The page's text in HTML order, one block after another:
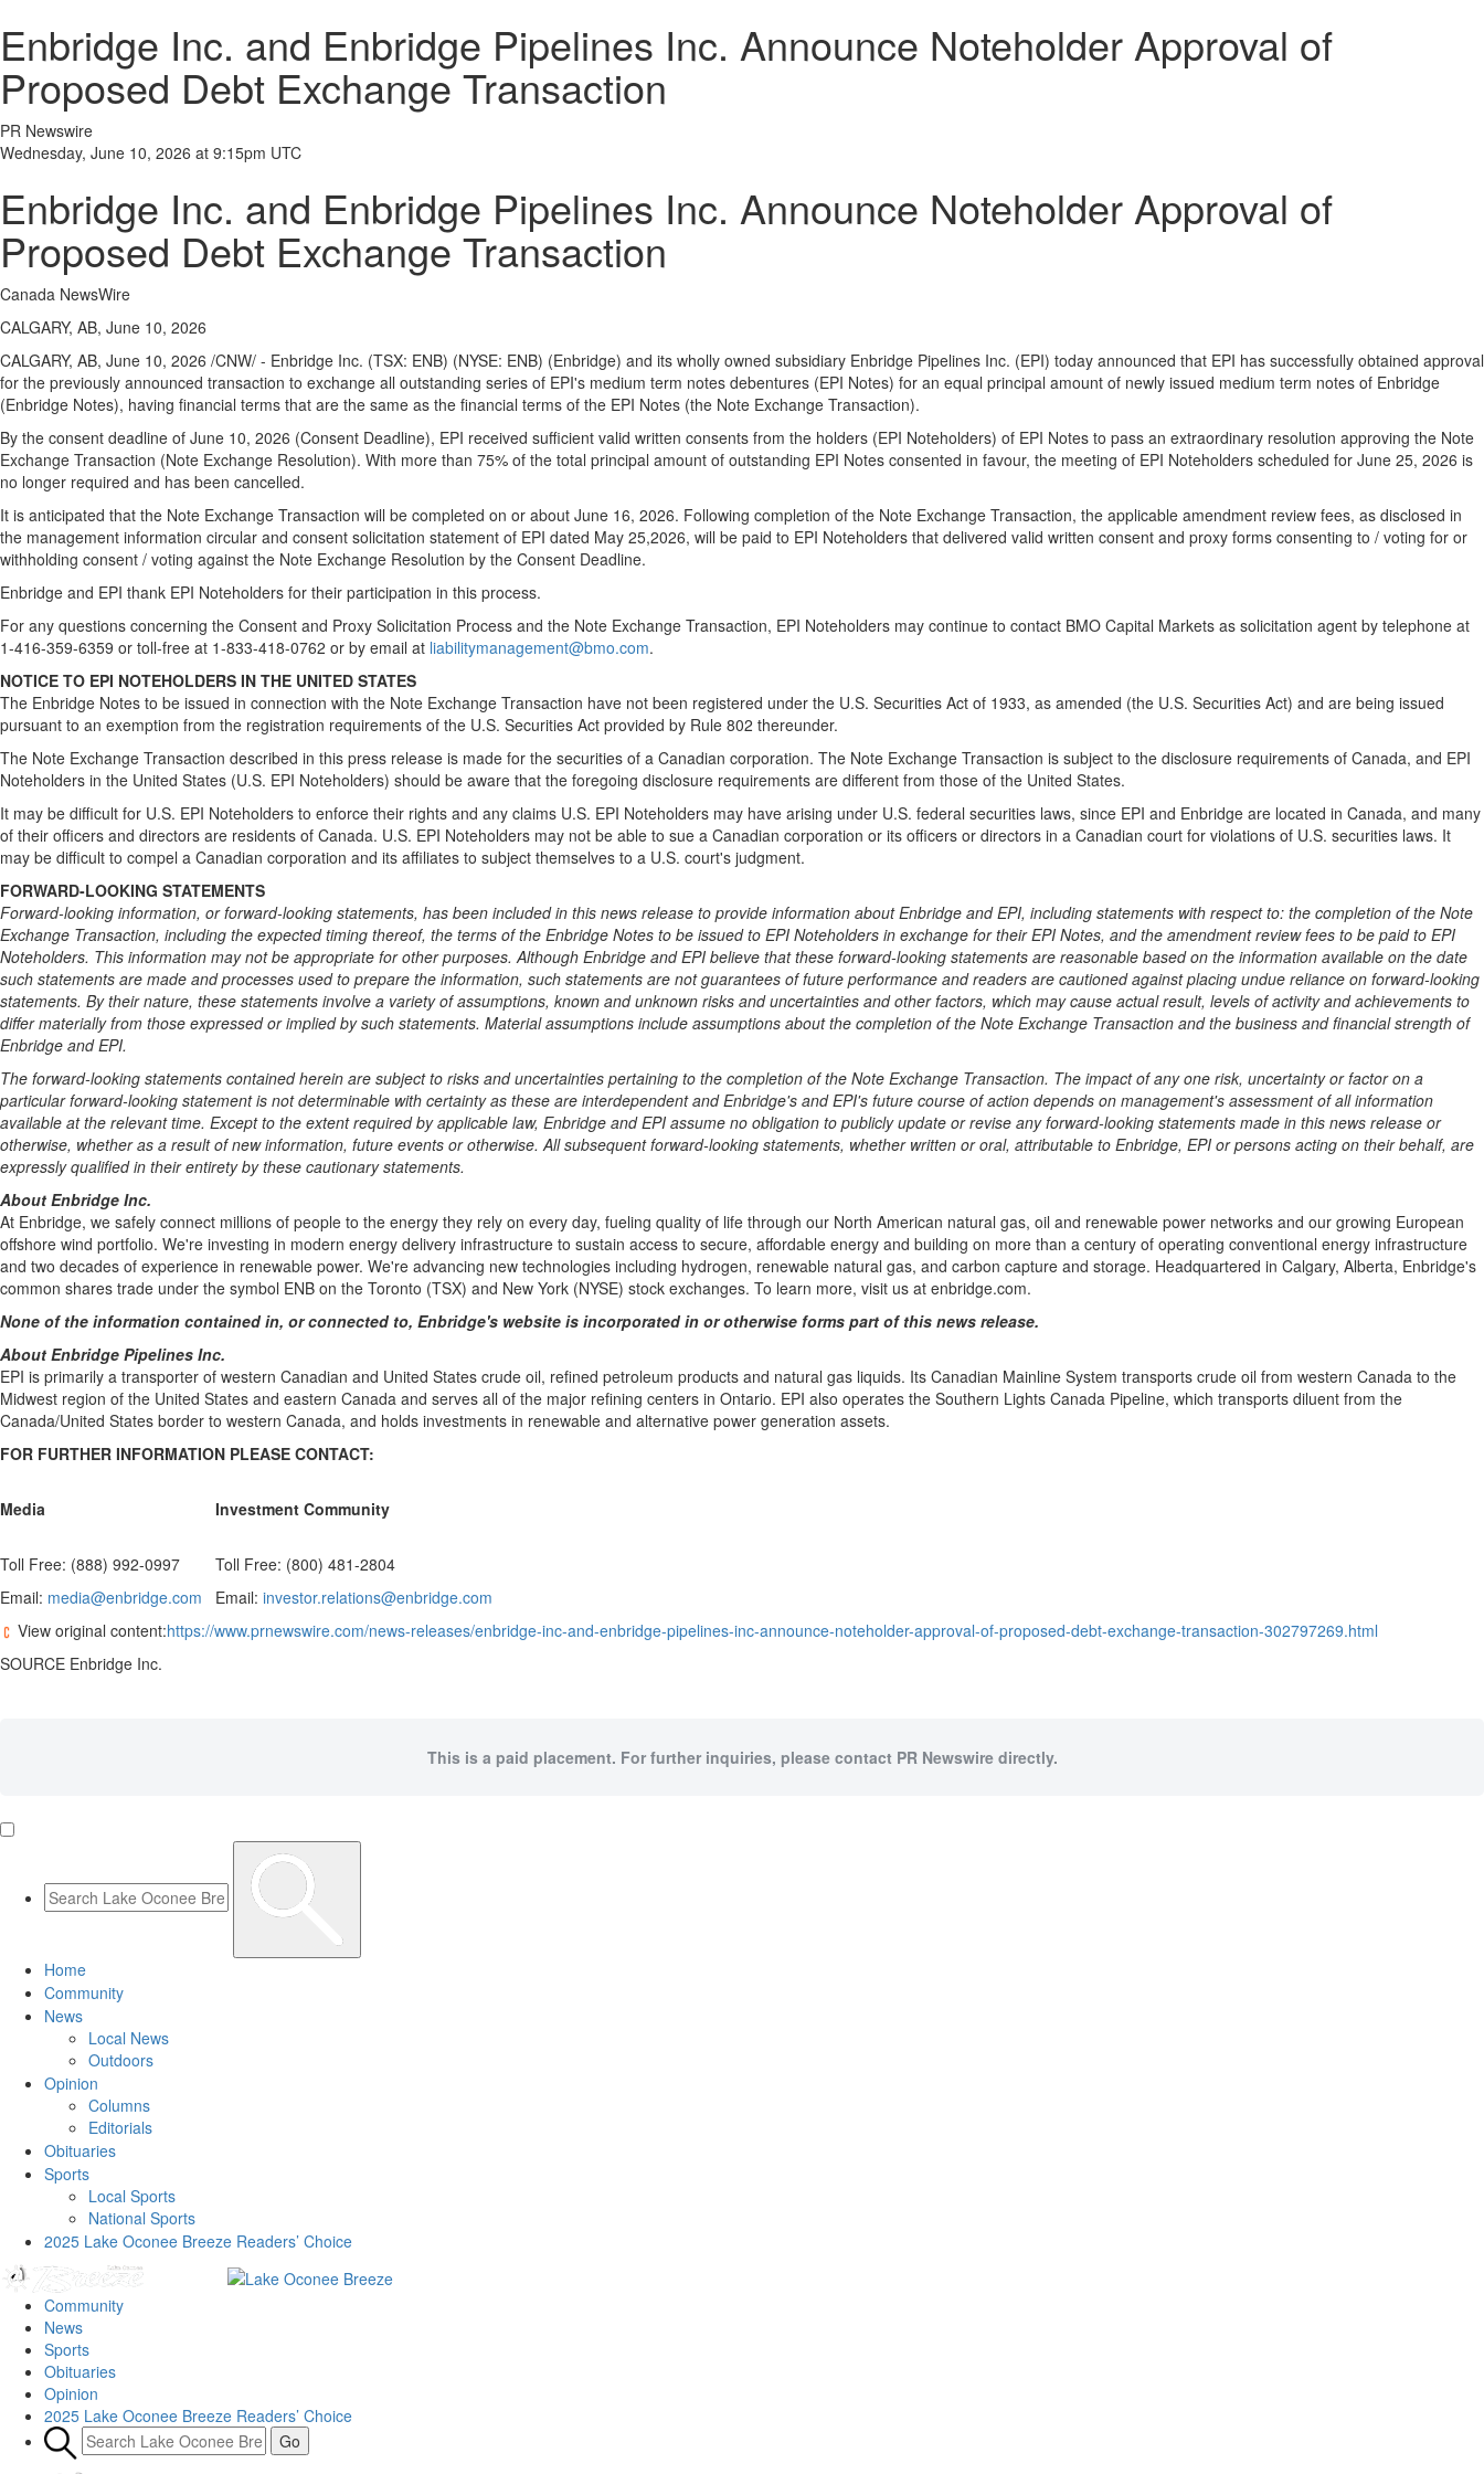
Enbridge Inc. and Enbridge Pipelines Inc. Announce Noteholder Approval of
Proposed Debt Exchange Transaction
PR Newswire
Wednesday, June 10, 2026 at 9:15pm UTC
Enbridge Inc. and Enbridge Pipelines Inc. Announce Noteholder Approval of
Proposed Debt Exchange Transaction
Canada NewsWire
CALGARY, AB, June 10, 2026
CALGARY, AB, June 10, 2026 /CNW/ - Enbridge Inc. (TSX: ENB) (NYSE: ENB) (Enbridge) and its wholly owned subsidiary Enbridge Pipelines Inc. (EPI) today announced that EPI has successfully obtained approval
for the previously announced transaction to exchange all outstanding series of EPI's medium term notes debentures (EPI Notes) for an equal principal amount of newly issued medium term notes of Enbridge
(Enbridge Notes), having financial terms that are the same as the financial terms of the EPI Notes (the Note Exchange Transaction).
By the consent deadline of June 10, 2026 (Consent Deadline), EPI received sufficient valid written consents from the holders (EPI Noteholders) of EPI Notes to pass an extraordinary resolution approving the Note
Exchange Transaction (Note Exchange Resolution). With more than 75% of the total principal amount of outstanding EPI Notes consented in favour, the meeting of EPI Noteholders scheduled for June 25, 2026 is
no longer required and has been cancelled.
It is anticipated that the Note Exchange Transaction will be completed on or about June 16, 2026. Following completion of the Note Exchange Transaction, the applicable amendment review fees, as disclosed in
the management information circular and consent solicitation statement of EPI dated May 25,2026, will be paid to EPI Noteholders that delivered valid written consent and proxy forms consenting to / voting for or
withholding consent / voting against the Note Exchange Resolution by the Consent Deadline.
Enbridge and EPI thank EPI Noteholders for their participation in this process.
For any questions concerning the Consent and Proxy Solicitation Process and the Note Exchange Transaction, EPI Noteholders may continue to contact BMO Capital Markets as solicitation agent by telephone at
1-416-359-6359 or toll-free at 1-833-418-0762 or by email at liabilitymanagement@bmo.com.
NOTICE TO EPI NOTEHOLDERS IN THE UNITED STATES
The Enbridge Notes to be issued in connection with the Note Exchange Transaction have not been registered under the U.S. Securities Act of 1933, as amended (the U.S. Securities Act) and are being issued
pursuant to an exemption from the registration requirements of the U.S. Securities Act provided by Rule 802 thereunder.
The Note Exchange Transaction described in this press release is made for the securities of a Canadian corporation. The Note Exchange Transaction is subject to the disclosure requirements of Canada, and EPI
Noteholders in the United States (U.S. EPI Noteholders) should be aware that the foregoing disclosure requirements are different from those of the United States.
It may be difficult for U.S. EPI Noteholders to enforce their rights and any claims U.S. EPI Noteholders may have arising under U.S. federal securities laws, since EPI and Enbridge are located in Canada, and many
of their officers and directors are residents of Canada. U.S. EPI Noteholders may not be able to sue a Canadian corporation or its officers or directors in a Canadian court for violations of U.S. securities laws. It
may be difficult to compel a Canadian corporation and its affiliates to subject themselves to a U.S. court's judgment.
FORWARD-LOOKING STATEMENTS
Forward-looking information, or forward-looking statements, has been included in this news release to provide information about Enbridge and EPI, including statements with respect to: the completion of the Note
Exchange Transaction, including the expected timing thereof, the terms of the Enbridge Notes to be issued to EPI Noteholders in exchange for their EPI Notes, and the amendment review fees to be paid to EPI
Noteholders. This information may not be appropriate for other purposes. Although Enbridge and EPI believe that these forward-looking statements are reasonable based on the information available on the date
such statements are made and processes used to prepare the information, such statements are not guarantees of future performance and readers are cautioned against placing undue reliance on forward-looking
statements. By their nature, these statements involve a variety of assumptions, known and unknown risks and uncertainties and other factors, which may cause actual result, levels of activity and achievements to
differ materially from those expressed or implied by such statements. Material assumptions include assumptions about the completion of the Note Exchange Transaction and the business and financial strength of
Enbridge and EPI.
The forward-looking statements contained herein are subject to risks and uncertainties pertaining to the completion of the Note Exchange Transaction. The impact of any one risk, uncertainty or factor on a
particular forward-looking statement is not determinable with certainty as these are interdependent and Enbridge's and EPI's future course of action depends on management's assessment of all information
available at the relevant time. Except to the extent required by applicable law, Enbridge and EPI assume no obligation to publicly update or revise any forward-looking statements made in this news release or
otherwise, whether as a result of new information, future events or otherwise. All subsequent forward-looking statements, whether written or oral, attributable to Enbridge, EPI or persons acting on their behalf, are
expressly qualified in their entirety by these cautionary statements.
About Enbridge Inc.
At Enbridge, we safely connect millions of people to the energy they rely on every day, fueling quality of life through our North American natural gas, oil and renewable power networks and our growing European
offshore wind portfolio. We're investing in modern energy delivery infrastructure to sustain access to secure, affordable energy and building on more than a century of operating conventional energy infrastructure
and two decades of experience in renewable power. We're advancing new technologies including hydrogen, renewable natural gas, and carbon capture and storage. Headquartered in Calgary, Alberta, Enbridge's
common shares trade under the symbol ENB on the Toronto (TSX) and New York (NYSE) stock exchanges. To learn more, visit us at enbridge.com.
None of the information contained in, or connected to, Enbridge's website is incorporated in or otherwise forms part of this news release.
About Enbridge Pipelines Inc.
EPI is primarily a transporter of western Canadian and United States crude oil, refined petroleum products and natural gas liquids. Its Canadian Mainline System transports crude oil from western Canada to the
Midwest region of the United States and eastern Canada and serves all of the major refining centers in Ontario. EPI also operates the Southern Lights Canada Pipeline, which transports diluent from the
Canada/United States border to western Canada, and holds investments in renewable and alternative power generation assets.
FOR FURTHER INFORMATION PLEASE CONTACT:
Media Investment Community
Toll Free: (888) 992-0997
Toll Free: (800) 481-2804
Email: media@enbridge.com Email: investor.relations@enbridge.com
View original content:https://www.prnewswire.com/news-releases/enbridge-inc-and-enbridge-pipelines-inc-announce-noteholder-approval-of-proposed-debt-exchange-transaction-302797269.html
SOURCE Enbridge Inc.
This is a paid placement. For further inquiries, please contact PR Newswire directly.
Home
Community
News
Local News
Outdoors
Opinion
Columns
Editorials
Obituaries
Sports
Local Sports
National Sports
2025 Lake Oconee Breeze Readers’ Choice
Community
News
Sports
Obituaries
Opinion
2025 Lake Oconee Breeze Readers’ Choice